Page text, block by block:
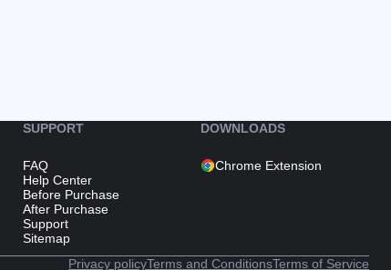
SUPPORT
FAQ
Help Center
Before Purchase
After Purchase
Support
Sitemap
DOWNLOADS
Chrome Extension
Privacy policyTerms and ConditionsTerms of Service